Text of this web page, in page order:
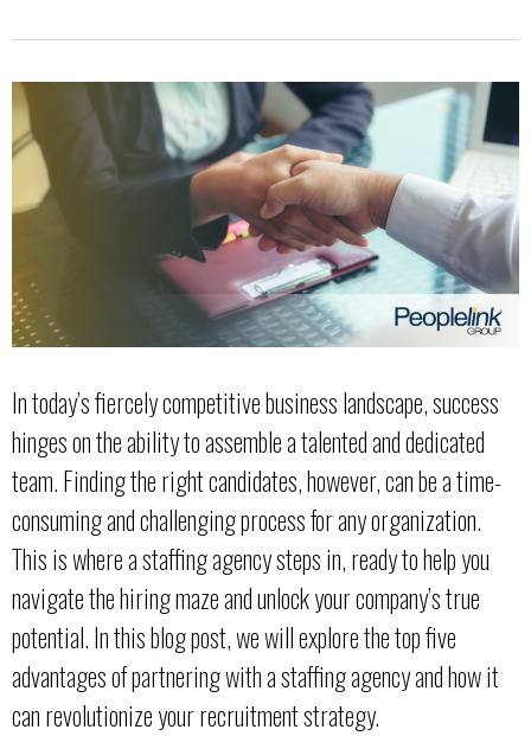
In today’s fiercely competitive business landscape, success
hinges on the ability to assemble a talented and dedicated
team. Finding the right candidates, however, can be a time-
consuming and challenging process for any organization.
This is where a staffing agency steps in, ready to help you
navigate the hiring maze and unlock your company’s true
potential. In this blog post, we will explore the top five
advantages of partnering with a staffing agency and how it
can revolutionize your recruitment strategy.